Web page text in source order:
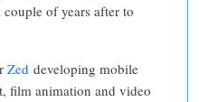
of years after to
Zed developing mobile
film animation and video